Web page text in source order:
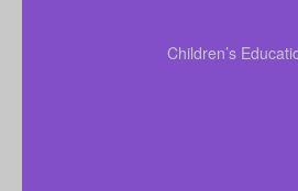
Children’s
planning that benefits